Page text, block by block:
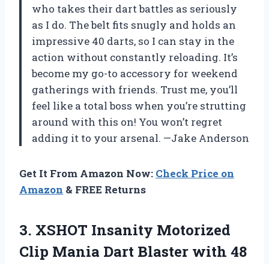
who takes their dart battles as seriously
as I do. The belt fits snugly and holds an
impressive 40 darts, so I can stay in the
action without constantly reloading. It’s
become my go-to accessory for weekend
gatherings with friends. Trust me, you’ll
feel like a total boss when you’re strutting
around with this on! You won’t regret
adding it to your arsenal. —Jake Anderson
Get It From Amazon Now: Check Price on
Amazon & FREE Returns
3. XSHOT Insanity Motorized
Clip Mania Dart Blaster with 48